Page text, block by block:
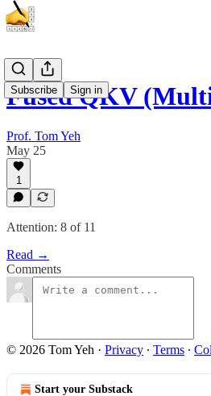
Subscribe Sign in
Fused QKV
Prof. Tom Yeh
May 25
1
Attention: 8 of 11
Read →
Comments
© 2026 Tom Yeh · Privacy ∙ Terms ∙
Start your Substack